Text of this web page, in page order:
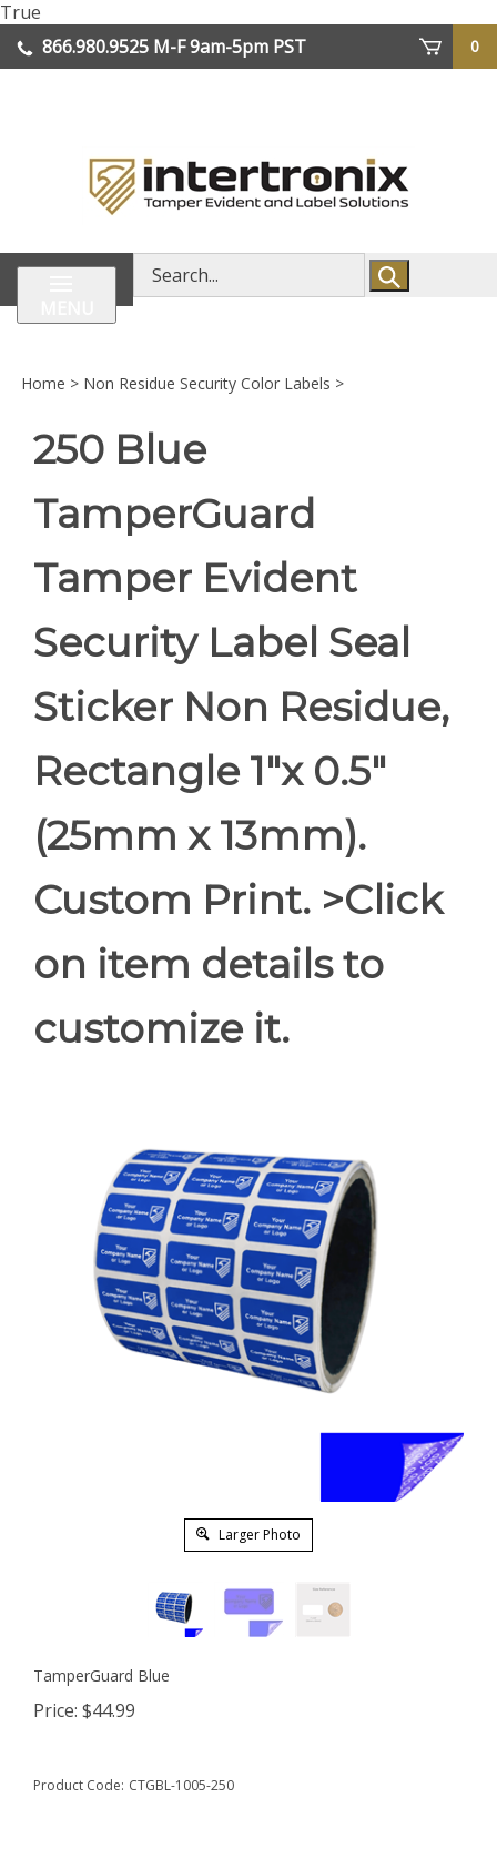
True
to
content
866.980.9525 M-F 9am-5pm PST
0
Search
store
Home > Non Residue Security Color Labels >
250 Blue
TamperGuard
Tamper Evident
Security Label Seal
Sticker Non Residue,
Rectangle 1"x 0.5"
(25mm x 13mm).
Custom Print. >Click
on item details to
customize it.
Larger Photo
TamperGuard Blue
Price: $44.99
Product Code: CTGBL-1005-250